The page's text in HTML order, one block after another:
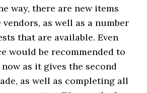
way, there are new items
as well as a number
that are available. Even
would be recommended to
as it gives the second
as well as completing all